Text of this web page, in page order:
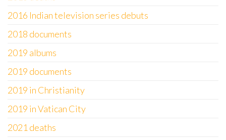
2016 Indian television series debuts
2018 documents
2019 albums
2019 documents
2019 in Christianity
2019 in Vatican City
2021 deaths